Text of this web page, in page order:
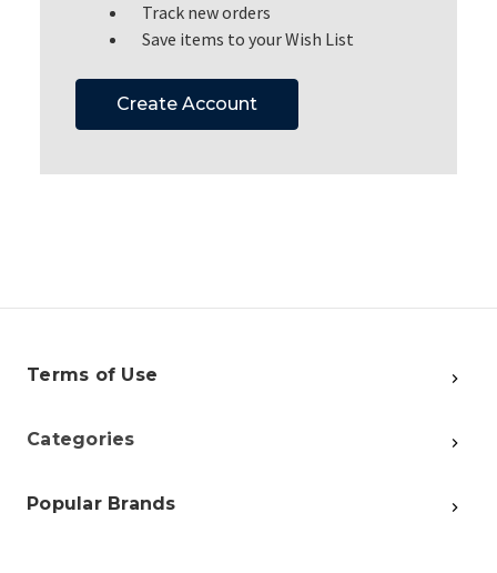
Track new orders
Save items to your Wish List
Create Account
Terms of Use
Categories
Popular Brands